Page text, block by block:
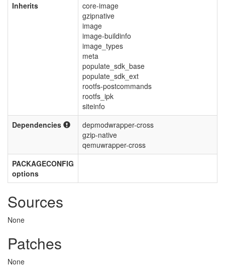
Inherits
core-image
gzipnative
image
image-buildinfo
image_types
meta
populate_sdk_base
populate_sdk_ext
rootfs-postcommands
rootfs_ipk
siteinfo
Dependencies
depmodwrapper-cross
gzip-native
qemuwrapper-cross
PACKAGECONFIG
options
Sources
None
Patches
None